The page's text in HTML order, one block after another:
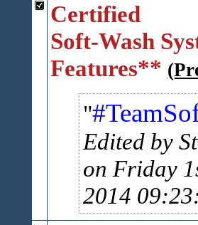
Certified
Soft-Wash
Features**
Edited by
on Friday
2014